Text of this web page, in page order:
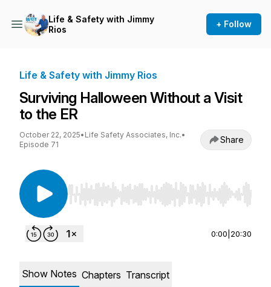
Life & Safety with Jimmy
Rios
+ Follow
Life & Safety with Jimmy Rios
Surviving Halloween Without a Visit
to the ER
October 22, 2025• Life Safety Associates, Inc.•
Episode 71
Share
Use Left/Right to seek, Home/End to jump to
0:00 20:30
Show Notes Chapters Transcript